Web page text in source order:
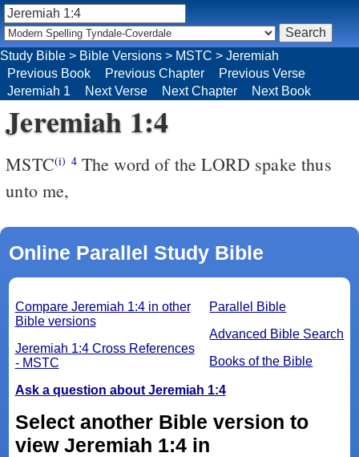
Jeremiah 1:4
MSTC(i) 4The word of the LORD spake thus
unto me,
Online Parallel Study Bible
Parallel Bible
Advanced Bible Search
Books of the Bible
Compare Jeremiah 1:4 in other
Bible versions
Jeremiah 1:4 Cross References
- MSTC
Ask a question about Jeremiah 1:4
Select another Bible version to
view Jeremiah 1:4 in
Study Bible > Bible Versions > MSTC > Jeremiah
Previous Book
Previous Chapter
Previous Verse
Jeremiah 1
Next Verse Next Chapter Next Book